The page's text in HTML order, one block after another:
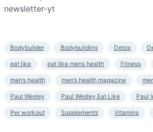
newsletter-yt
Bodybuilder Bodybuilding Detox
eat like eat like mens health Fitness
men’s health men’s health magazine
Paul Wesley Paul Wesley Eat Like Paul
Per workout Supplements Vitamins